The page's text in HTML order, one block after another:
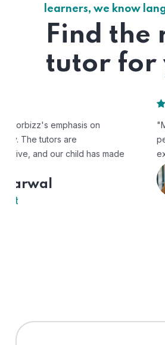
learners, we know
Find the
tutor for
"Mentorbizz has provided our child
personalized learning experience.
excellent, and the platform is easy